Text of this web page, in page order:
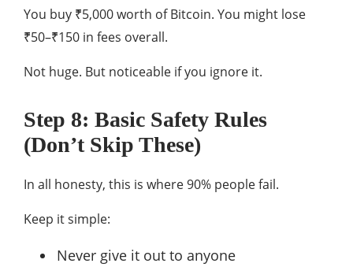
You buy ₹5,000 worth of Bitcoin. You might lose
₹50–₹150 in fees overall.
Not huge. But noticeable if you ignore it.
Step 8: Basic Safety Rules
(Don’t Skip These)
In all honesty, this is where 90% people fail.
Keep it simple:
Never give it out to anyone